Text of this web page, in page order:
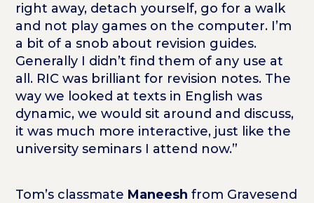
right away, detach yourself, go for a walk
and not play games on the computer. I’m
a bit of a snob about revision guides.
Generally I didn’t find them of any use at
all. RIC was brilliant for revision notes. The
way we looked at texts in English was
dynamic, we would sit around and discuss,
it was much more interactive, just like the
university seminars I attend now.”
Tom’s classmate Maneesh from Gravesend